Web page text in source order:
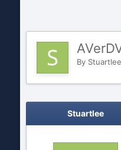
By Stuartlee
Stuartlee